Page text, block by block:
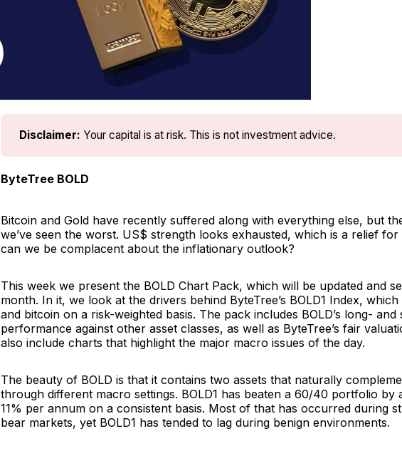
Disclaimer: Your capital is at risk. This is not investment advice.
ByteTree BOLD
Bitcoin and Gold have recently suffered along with everything else, but
we’ve seen the worst. US$ strength looks exhausted, which is a relief
can we be complacent about the inflationary outlook?
This week we present the BOLD Chart Pack, which will be updated and
month. In it, we look at the drivers behind ByteTree’s BOLD1 Index,
and bitcoin on a risk-weighted basis. The pack includes BOLD’s long-
performance against other asset classes, as well as ByteTree’s fair
also include charts that highlight the major macro issues of the day.
The beauty of BOLD is that it contains two assets that naturally
through different macro settings. BOLD1 has beaten a 60/40 portfolio by
11% per annum on a consistent basis. Most of that has occurred during
bear markets, yet BOLD1 has tended to lag during benign environments.